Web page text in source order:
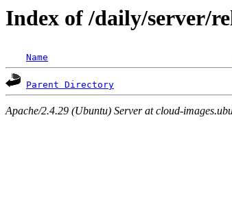
Index of /daily/server/
Name
Parent Directory
Apache/2.4.29 (Ubuntu) Server at cloud-